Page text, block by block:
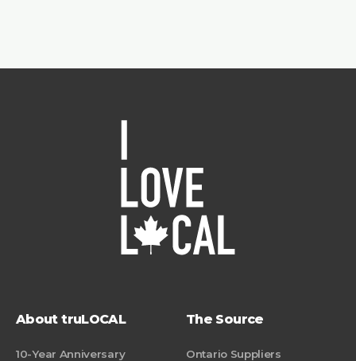
About truLOCAL
10-Year Anniversary
The Source
Ontario Suppliers